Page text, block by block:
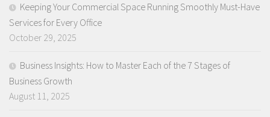
Keeping Your Commercial Space Running Smoothly Must-Have
Services for Every Office
October 29, 2025
Business Insights: How to Master Each of the 7 Stages of
Business Growth
August 11, 2025